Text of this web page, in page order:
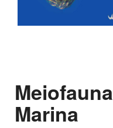
Meiofauna
Marina